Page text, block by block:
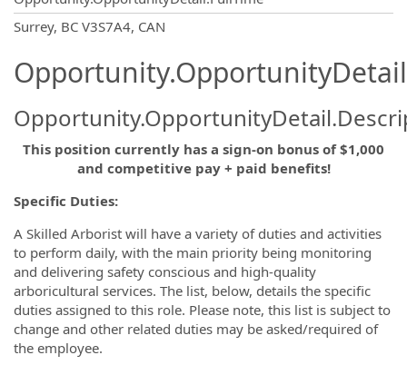
Surrey, BC V3S7A4, CAN
This position currently has a sign-on bonus of $1,000
and competitive pay + paid benefits!
Specific Duties:
A Skilled Arborist will have a variety of duties and activities
to perform daily, with the main priority being monitoring
and delivering safety conscious and high-quality
arboricultural services. The list, below, details the specific
duties assigned to this role. Please note, this list is subject to
change and other related duties may be asked/required of
the employee.